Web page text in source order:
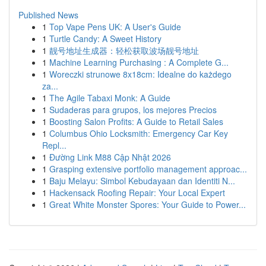
Published News
1 Top Vape Pens UK: A User's Guide
1 Turtle Candy: A Sweet History
1 靓号地址生成器：轻松获取波场靓号地址
1 Machine Learning Purchasing : A Complete G...
1 Woreczki strunowe 8x18cm: Idealne do każdego
za...
1 The Agile Tabaxi Monk: A Guide
1 Sudaderas para grupos, los mejores Precios
1 Boosting Salon Profits: A Guide to Retail Sales
1 Columbus Ohio Locksmith: Emergency Car Key
Repl...
1 Đường Link M88 Cập Nhật 2026
1 Grasping extensive portfolio management approac...
1 Baju Melayu: Simbol Kebudayaan dan Identiti N...
1 Hackensack Roofing Repair: Your Local Expert
1 Great White Monster Spores: Your Guide to Power...